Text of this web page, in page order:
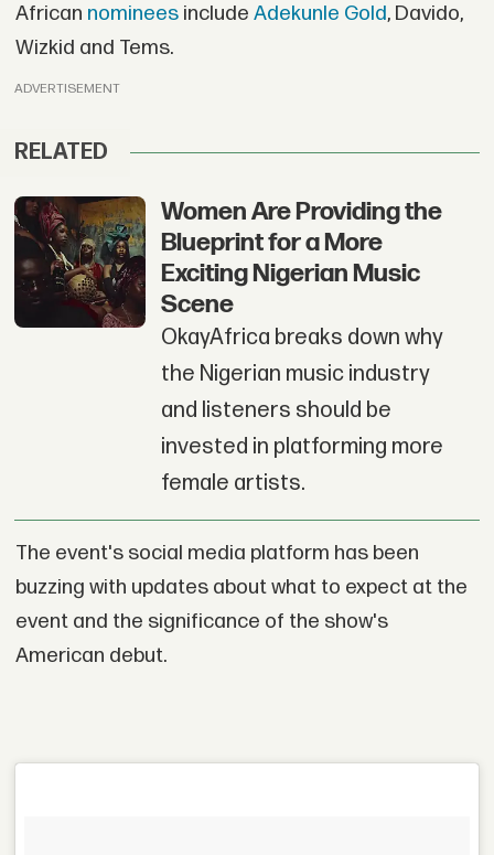
African nomineesinclude Adekunle Gold, Davido,
Wizkid and Tems.
ADVERTISEMENT
RELATED
Women Are Providing the
Blueprint for a More
Exciting Nigerian Music
Scene
OkayAfrica breaks down why
the Nigerian music industry
and listeners should be
invested in platforming more
female artists.
The event's social media platform has been
buzzing with updates about what to expect at the
event and the significance of the show's
American debut.